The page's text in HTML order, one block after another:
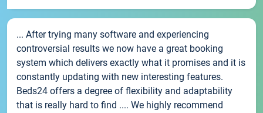
... After trying many software and experiencing
controversial results we now have a great booking
system which delivers exactly what it promises and it is
constantly updating with new interesting features.
Beds24 offers a degree of flexibility and adaptability
that is really hard to find .... We highly recommend